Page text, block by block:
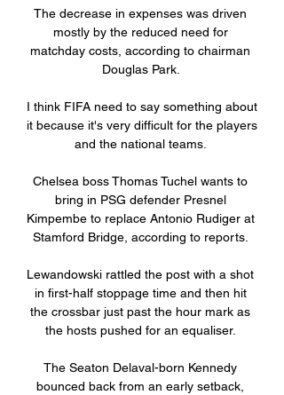
The decrease in expenses was driven
mostly by the reduced need for
matchday costs, according to chairman
Douglas Park.
I think FIFA need to say something about
it because it's very difficult for the players
and the national teams.
Chelsea boss Thomas Tuchel wants to
bring in PSG defender Presnel
Kimpembe to replace Antonio Rudiger at
Stamford Bridge, according to reports.
Lewandowski rattled the post with a shot
in first-half stoppage time and then hit
the crossbar just past the hour mark as
the hosts pushed for an equaliser.
The Seaton Delaval-born Kennedy
bounced back from an early setback,